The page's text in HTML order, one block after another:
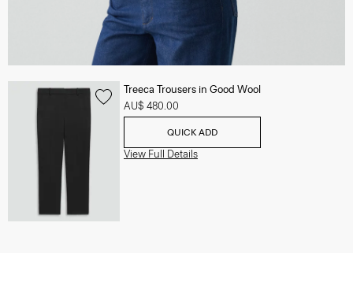
Treeca Trousers in Good Wool
AU$ 480.00
QUICK ADD
View Full Details